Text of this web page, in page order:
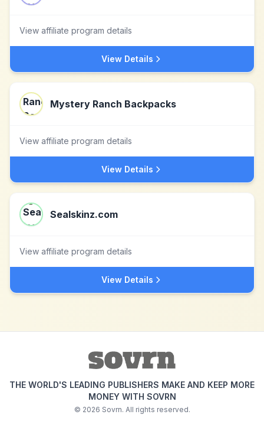
View affiliate program details
View Details
Mystery Ranch Backpacks
View affiliate program details
View Details
Sealskinz.com
View affiliate program details
View Details
THE WORLD'S LEADING PUBLISHERS MAKE AND KEEP MORE
MONEY WITH SOVRN
© 2026 Sovrn. All rights reserved.